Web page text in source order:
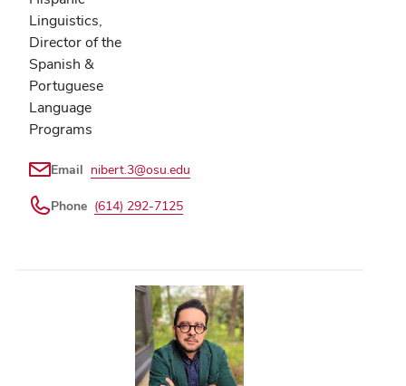
Linguistics,
Director of the
Spanish &
Portuguese
Language
Programs
Email nibert.3@osu.edu
Phone (614) 292-7125